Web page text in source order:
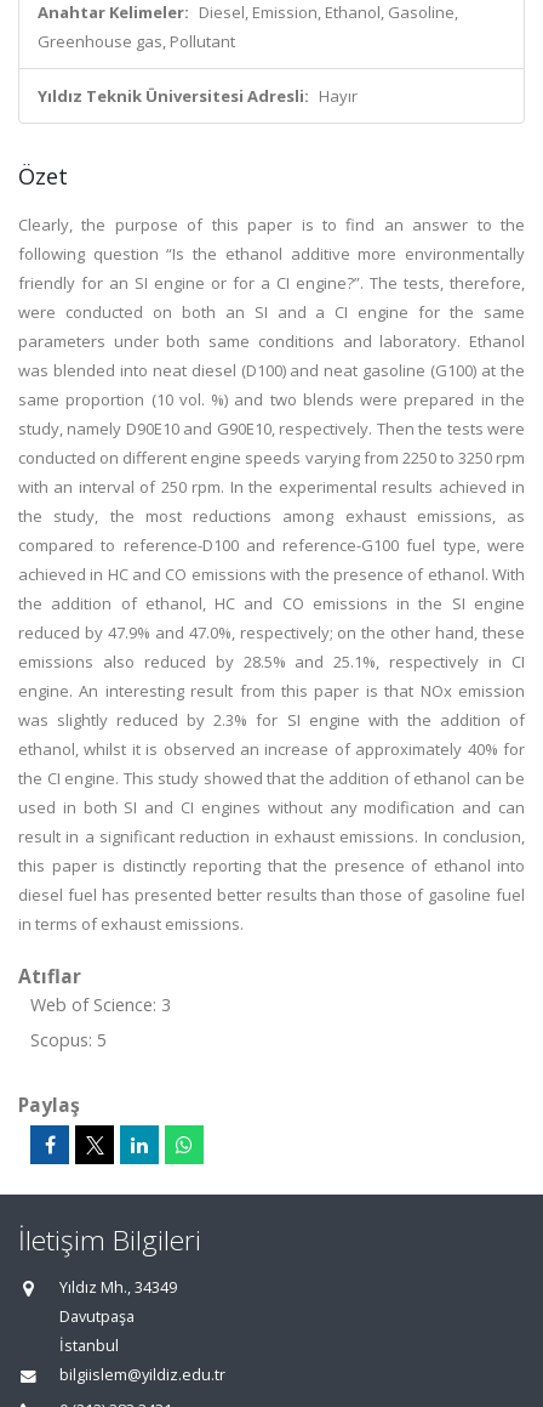
Anahtar Kelimeler: Diesel, Emission, Ethanol, Gasoline,
Greenhouse gas, Pollutant
Yıldız Teknik Üniversitesi Adresli: Hayır
Özet
Clearly, the purpose of this paper is to find an answer to the
following question “Is the ethanol additive more environmentally
friendly for an SI engine or for a CI engine?”. The tests, therefore,
were conducted on both an SI and a CI engine for the same
parameters under both same conditions and laboratory. Ethanol
was blended into neat diesel (D100) and neat gasoline (G100) at the
same proportion (10 vol. %) and two blends were prepared in the
study, namely D90E10 and G90E10, respectively. Then the tests were
conducted on different engine speeds varying from 2250 to 3250 rpm
with an interval of 250 rpm. In the experimental results achieved in
the study, the most reductions among exhaust emissions, as
compared to reference-D100 and reference-G100 fuel type, were
achieved in HC and CO emissions with the presence of ethanol. With
the addition of ethanol, HC and CO emissions in the SI engine
reduced by 47.9% and 47.0%, respectively; on the other hand, these
emissions also reduced by 28.5% and 25.1%, respectively in CI
engine. An interesting result from this paper is that NOx emission
was slightly reduced by 2.3% for SI engine with the addition of
ethanol, whilst it is observed an increase of approximately 40% for
the CI engine. This study showed that the addition of ethanol can be
used in both SI and CI engines without any modification and can
result in a significant reduction in exhaust emissions. In conclusion,
this paper is distinctly reporting that the presence of ethanol into
diesel fuel has presented better results than those of gasoline fuel
in terms of exhaust emissions.
Atıflar
Web of Science: 3
Scopus: 5
Paylaş
İletişim Bilgileri
Yıldız Mh., 34349
Davutpaşa
İstanbul
bilgiislem@yildiz.edu.tr